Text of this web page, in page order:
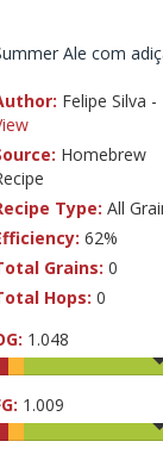
Ale com
Felipe Silva -
Homebrew
Type: All
62%
Grains: 0
Hops: 0
1.048
1.009